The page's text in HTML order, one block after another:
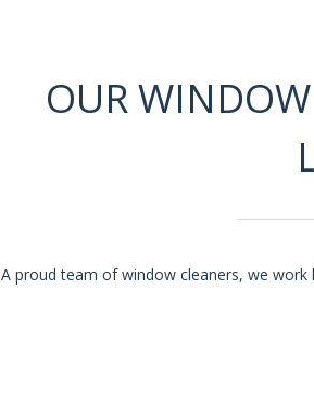
OUR
A proud team of window cleaners, we